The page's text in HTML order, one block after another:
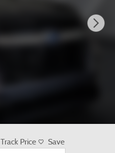
Track Price Save